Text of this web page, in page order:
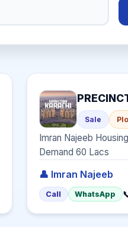
Sale
Imran Najeeb
Demand 60 Lacs
👤 Imran Najeeb
Call WhatsApp